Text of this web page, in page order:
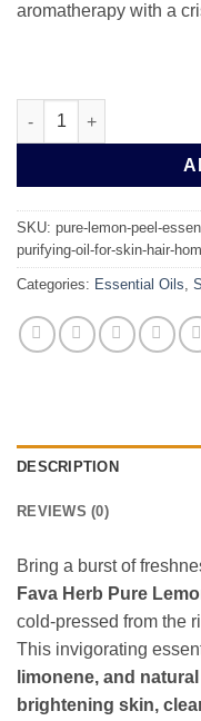
aromatherapy with a
Pure Lemon Peel
SKU: pure-lemon-peel-
purifying-oil-for-skin-hair-
Categories: Essential Oils
DESCRIPTION
REVIEWS (0)
Bring a burst of
Fava Herb Pure
cold-pressed from the
This invigorating
limonene, and
brightening skin,